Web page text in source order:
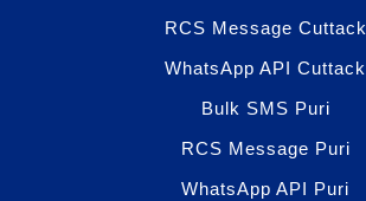
RCS Message Cuttack
WhatsApp API Cuttack
Bulk SMS Puri
RCS Message Puri
WhatsApp API Puri